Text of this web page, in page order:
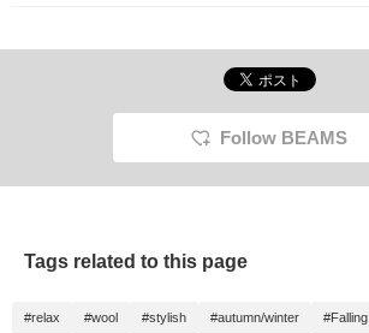
Follow BEAMS
Tags related to this page
#relax #wool #stylish #autumn/winter #Falling